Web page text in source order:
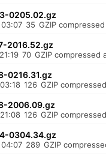
0205.02.gz
35 GZIP
2016.52.gz
70 GZIP compressed
0216.31.gz
126 GZIP
2006.09.gz
126 GZIP
0304.34.gz
289 GZIP